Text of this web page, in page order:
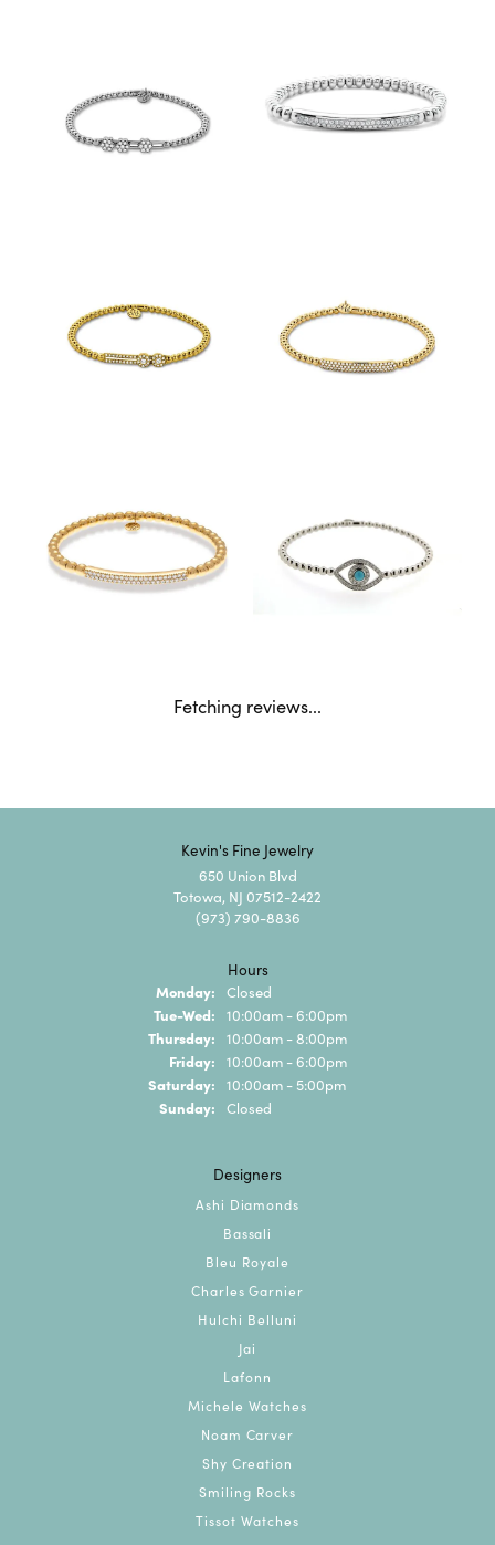
Fetching reviews...
Kevin's Fine Jewelry
650 Union Blvd
Totowa, NJ 07512-2422
(973) 790-8836
Hours
Monday: Closed
Tue-Wed: Tuesday - Wednesday:
10:00am - 6:00pm
Thursday: 10:00am - 8:00pm
Friday: 10:00am - 6:00pm
Saturday: 10:00am - 5:00pm
Sunday: Closed
Designers
Ashi Diamonds
Bassali
Bleu Royale
Charles Garnier
Hulchi Belluni
Jai
Lafonn
Michele Watches
Noam Carver
Shy Creation
Smiling Rocks
Tissot Watches